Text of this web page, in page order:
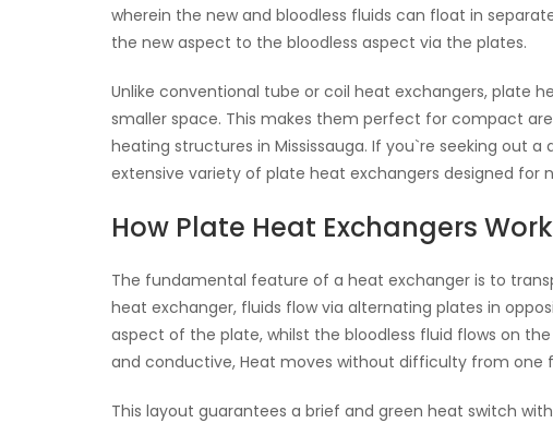
wherein the new and bloodless fluids can float in
the new aspect to the bloodless aspect via the plates.
Unlike conventional tube or coil heat exchangers, plate
smaller space. This makes them perfect for compact
heating structures in Mississauga. If you`re seeking out
extensive variety of plate heat exchangers designed for
How Plate Heat Exchangers Work
The fundamental feature of a heat exchanger is to
heat exchanger, fluids flow via alternating plates in
aspect of the plate, whilst the bloodless fluid flows on
and conductive, Heat moves without difficulty from one
This layout guarantees a brief and green heat switch